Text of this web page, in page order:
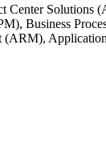
Center Solutions
Business